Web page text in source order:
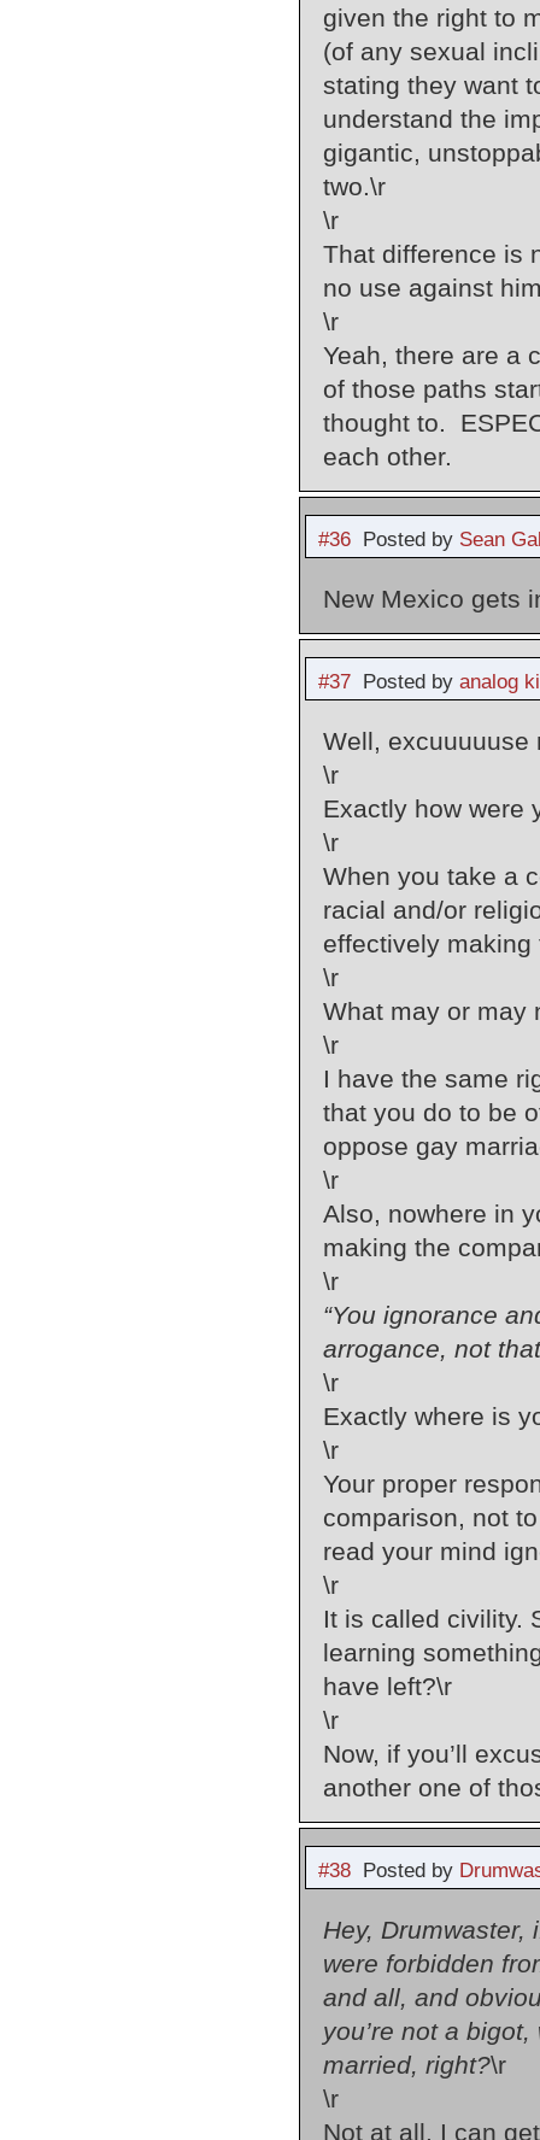
given the right to
(of any sexual
stating they want
understand the
gigantic,
two.\r
\r
That difference is
no use against
\r
Yeah, there are a
of those paths
thought to.
each other.
#36Posted by Sean
New Mexico gets
#37Posted by analog
Well, excuuuuuse
\r
Exactly how were
\r
When you take a
racial and/or
effectively
\r
What may or may
\r
I have the same
that you do to be
oppose gay
\r
Also, nowhere in
making the
\r
“You ignorance
arrogance, not
\r
Exactly where is
\r
Your proper
comparison, not
read your mind
\r
It is called civility.
learning
have left?\r
\r
Now, if you’ll
another one of
#38Posted by
Hey, Drumwaster,
were forbidden
and all, and
you’re not a
married, right?\r
\r
Not at all. I can